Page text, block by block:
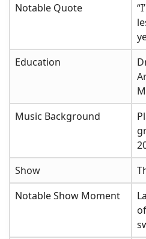
Notable Quote
Education
Music Background
Show
Notable Show Moment